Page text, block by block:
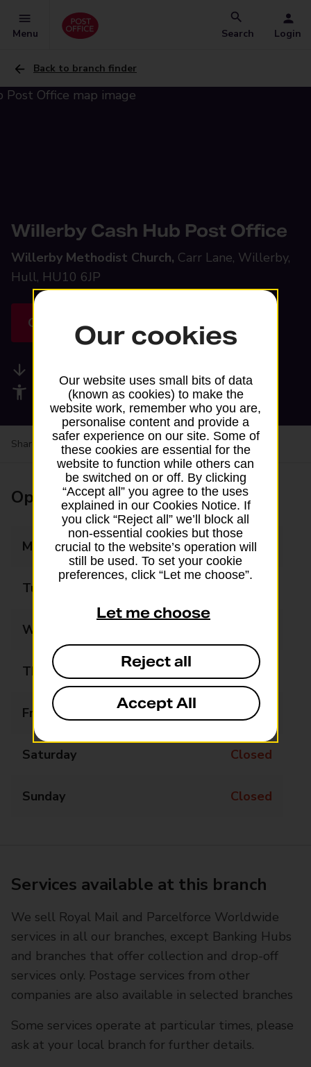
Menu Search Login
Back to branch finder
Willerby Cash Hub Post Office
Willerby Methodist Church, Carr Lane, Willerby,
Hull, HU10 6JP
Get directions
Accessibility facilities
Share your experience:Feedback on a branch
Opening times
Monday 09:00 - 17:00
Tuesday
Wednesday
Thursday 09:00 - 17:00
Friday 09:00 - 17:00
Saturday Closed
Sunday Closed
Services available at this branch
We sell Royal Mail and Parcelforce Worldwide
services in all our branches, except Banking Hubs
and branches that offer collection and drop-off
services only. Postage services from other
companies are also available in selected branches
Some services operate at particular times, please
ask at your local branch for further details.
Our cookies
Our website uses small bits of data
(known as cookies) to make the
website work, remember who you are,
personalise content and provide a
safer experience on our site. Some of
these cookies are essential for the
website to function while others can
be switched on or off. By clicking
“Accept all” you agree to the uses
explained in our Cookies Notice. If
you click “Reject all” we’ll block all
non-essential cookies but those
crucial to the website’s operation will
still be used. To set your cookie
preferences, click “Let me choose”.
Let me choose
Reject all
Accept All